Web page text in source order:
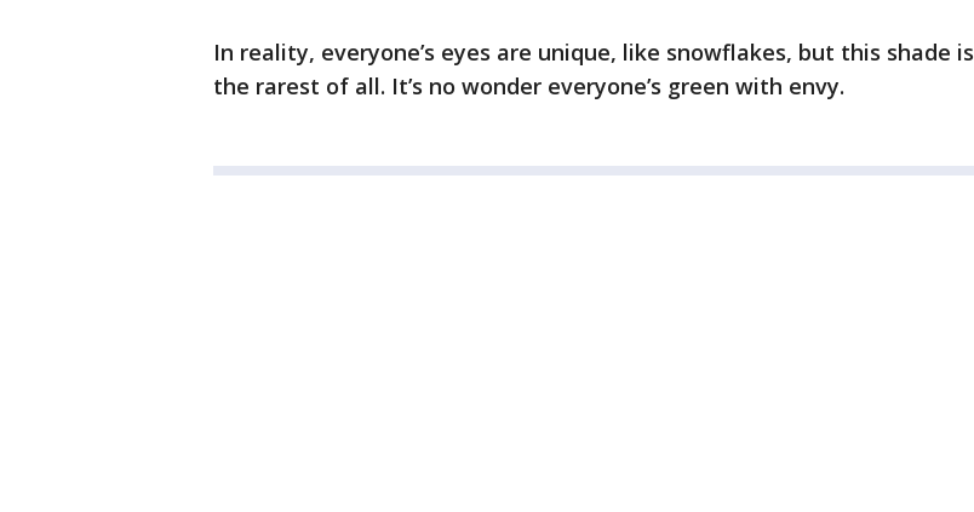
In reality, everyone’s eyes are unique, like snowflakes, but this shade is
the rarest of all. It’s no wonder everyone’s green with envy.